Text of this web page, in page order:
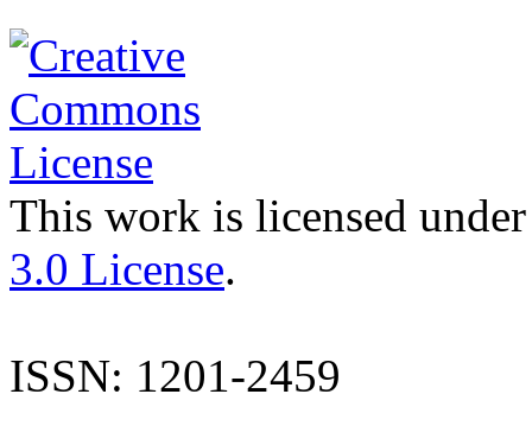
This work is licensed
3.0 License.
ISSN: 1201-2459